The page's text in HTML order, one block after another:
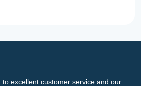
to excellent customer service and our